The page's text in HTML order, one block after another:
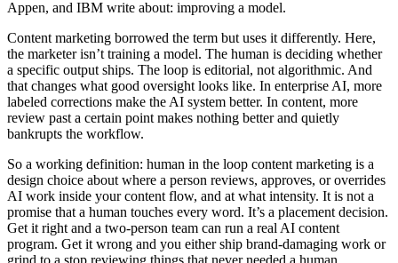
Appen, and IBM write about: improving a model.
Content marketing borrowed the term but uses it differently. Here,
the marketer isn’t training a model. The human is deciding whether
a specific output ships. The loop is editorial, not algorithmic. And
that changes what good oversight looks like. In enterprise AI, more
labeled corrections make the AI system better. In content, more
review past a certain point makes nothing better and quietly
bankrupts the workflow.
So a working definition: human in the loop content marketing is a
design choice about where a person reviews, approves, or overrides
AI work inside your content flow, and at what intensity. It is not a
promise that a human touches every word. It’s a placement decision.
Get it right and a two-person team can run a real AI content
program. Get it wrong and you either ship brand-damaging work or
grind to a stop reviewing things that never needed a human.